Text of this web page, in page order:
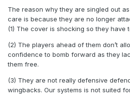
The reason why they are singled out
care is because they are no longer
(1) The cover is shocking so they have
(2) The players ahead of them don’t
confidence to bomb forward as they
them free.
(3) They are not really defensive
wingbacks. Our systems is not suited